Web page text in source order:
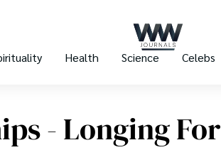
Health Science Celebs
- Longing For